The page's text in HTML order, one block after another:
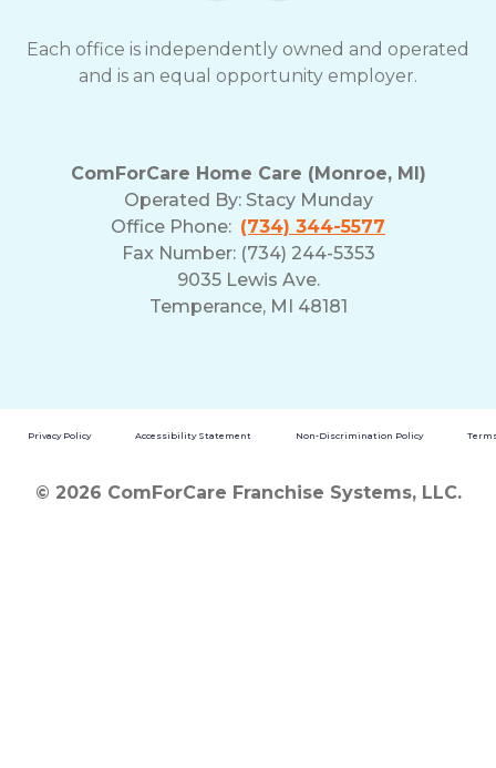
Each office is independently owned and operated
and is an equal opportunity employer.
ComForCare Home Care (Monroe, MI)
Operated By: Stacy Munday
Office Phone: (734) 344-5577
Fax Number: (734) 244-5353
9035 Lewis Ave.
Temperance, MI 48181
Privacy Policy Accessibility Statement Non-Discrimination Policy
© 2026 ComForCare Franchise Systems, LLC.